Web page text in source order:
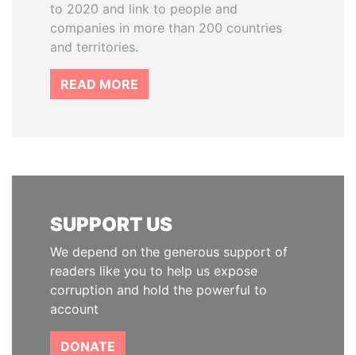
to 2020 and link to people and
companies in more than 200 countries
and territories.
READ MORE
SUPPORT US
We depend on the generous support of
readers like you to help us expose
corruption and hold the powerful to
account
DONATE